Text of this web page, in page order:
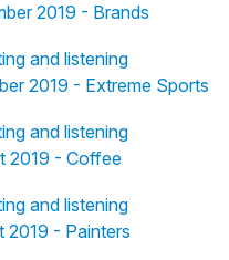
2019 - Brands
and listening
2019 - Extreme Sports
and listening
2019 - Coffee
and listening
2019 - Painters